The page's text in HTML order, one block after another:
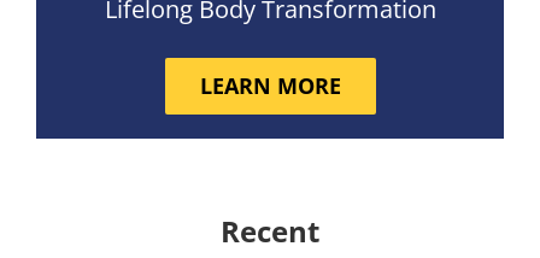
Lifelong Body Transformation
LEARN MORE
Recent